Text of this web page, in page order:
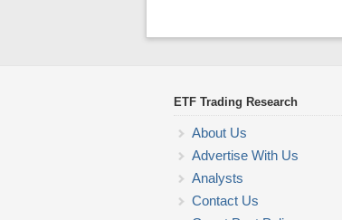
ETF Trading Research
About Us
Advertise With Us
Analysts
Contact Us